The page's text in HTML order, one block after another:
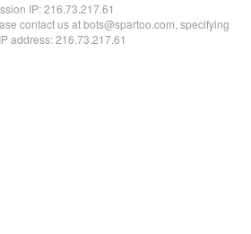
IP:216.73.217.61
contact us at bots@spartoo.com, specifying
address: 216.73.217.61